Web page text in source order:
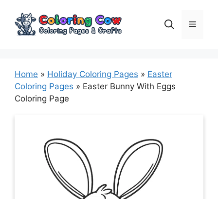
content
Menu
Home » Holiday Coloring Pages » Easter
Coloring Pages » Easter Bunny With Eggs
Coloring Page